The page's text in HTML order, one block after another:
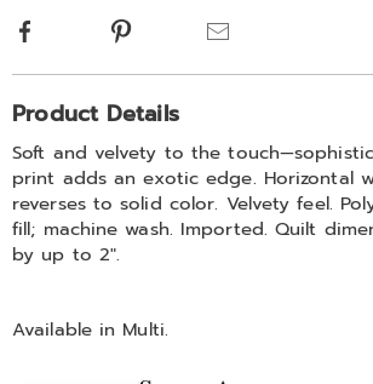
Facebook Pinterest
Additional
Information
Product Details
Soft and velvety to the
print adds an exotic edge. Horizontal
reverses to solid color. Velvety feel.
fill; machine wash. Imported. Quilt
by up to 2".
Available in Multi.